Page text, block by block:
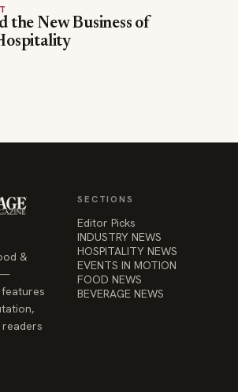
—
Editor Picks
FOOD NEWS